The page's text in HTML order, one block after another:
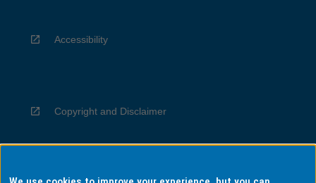
Accessibility
Copyright and Disclaimer